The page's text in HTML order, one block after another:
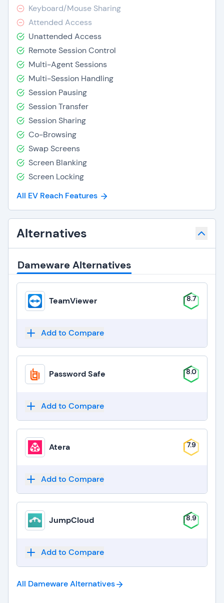
Keyboard/Mouse Sharing
Attended Access
Unattended Access
Remote Session Control
Multi-Agent Sessions
Multi-Session Handling
Session Pausing
Session Transfer
Session Sharing
Co-Browsing
Swap Screens
Screen Blanking
Screen Locking
All EV Reach Features
Alternatives
Dameware Alternatives
TeamViewer 8.7
Add to Compare
Password Safe 8.0
Add to Compare
Atera 7.9
Add to Compare
JumpCloud 8.9
Add to Compare
All DamewareAlternatives